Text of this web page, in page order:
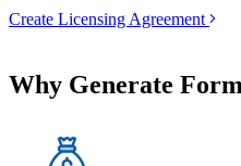
Create Licensing Agreement
Why Generate